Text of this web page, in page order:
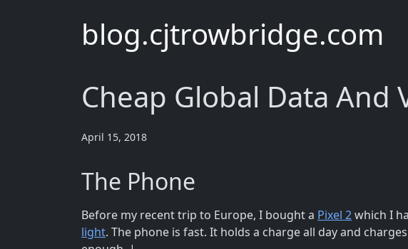
blog.cjtrowbridge.com
Cheap Global Data And
April 15, 2018
The Phone
Before my recent trip to Europe, I bought a Pixel 2which I
light. The phone is fast. It holds a charge all day and